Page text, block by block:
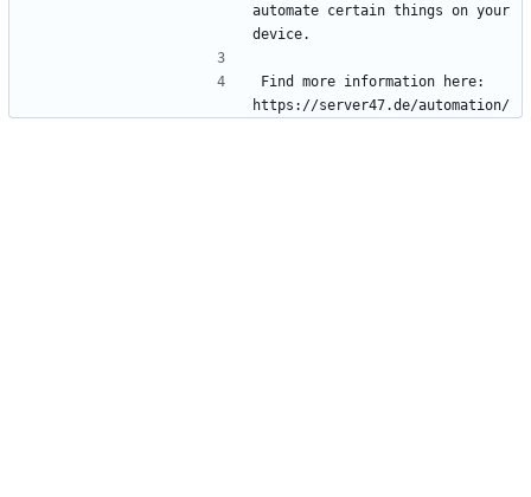
automate certain things on your
Find more information here: